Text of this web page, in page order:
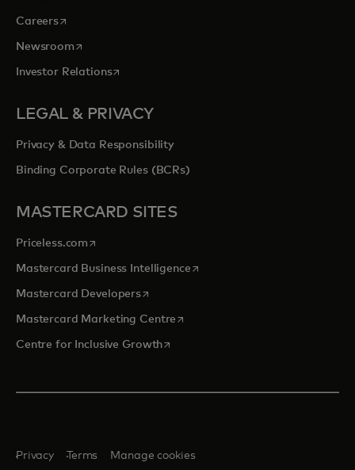
Careersopens in a new tab
Newsroomopens in a new tab
Investor Relationsopens in a new tab
LEGAL & PRIVACY
Privacy & Data Responsibility
Binding Corporate Rules (BCRs)
MASTERCARD SITES
Priceless.com opens in a new tab
Mastercard Business Intelligenceopens in a new tab
Mastercard Developersopens in a new tab
Mastercard Marketing Centre opens in a new tab
Centre for Inclusive Growthopens in a new tab
Privacy Terms Manage cookies